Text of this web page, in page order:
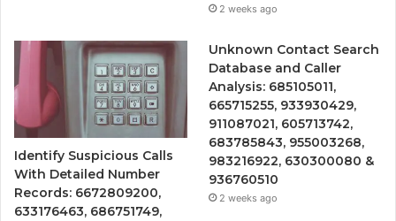
2 weeks ago
Identify Suspicious Calls
With Detailed Number
Records: 6672809200,
633176463, 686751749,
Unknown Contact Search
Database and Caller
Analysis: 685105011,
665715255, 933930429,
911087021, 605713742,
683785843, 955003268,
983216922, 630300080 &
936760510
2 weeks ago